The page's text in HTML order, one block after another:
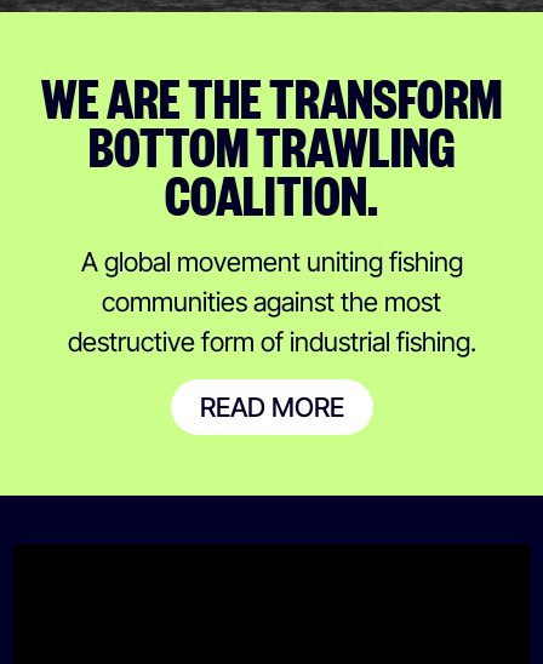
WE ARE THE TRANSFORM
BOTTOM TRAWLING
COALITION.
A global movement uniting fishing
communities against the most
destructive form of industrial fishing.
READ MORE